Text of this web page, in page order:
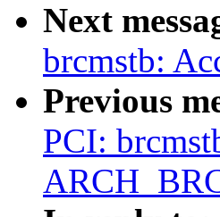
Next
brcmstb:
Previous
PCI: